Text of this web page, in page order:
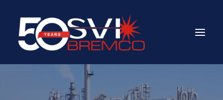
Industrial Contractor